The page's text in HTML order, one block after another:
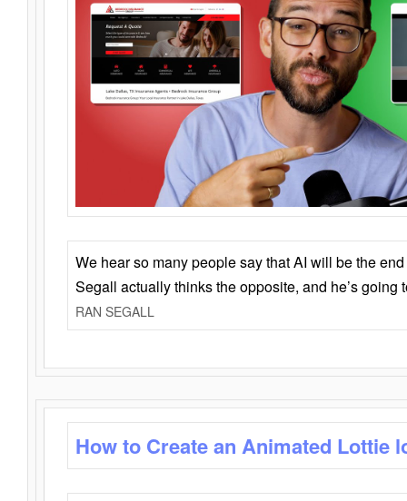
We hear so many people say that AI will be the
Segall actually thinks the opposite, and he’s going
RAN SEGALL
How to Create an Animated Lottie